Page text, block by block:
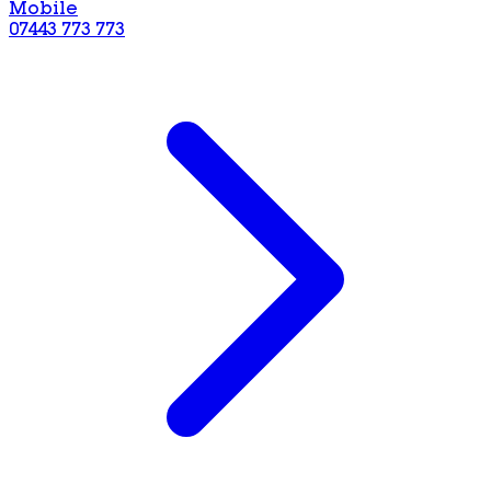
Mobile
07443 773 773